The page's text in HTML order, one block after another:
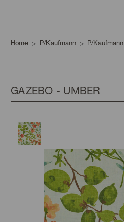
Home P/Kaufmann P/Kaufmann
GAZEBO - UMBER